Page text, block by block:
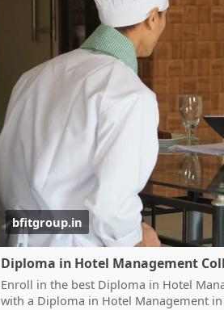
bfitgroup.in
Diploma in Hotel Management
Enroll in the best Diploma in Hotel
with a Diploma in Hotel Management